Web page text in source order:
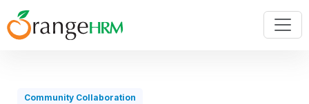
Community Collaboration